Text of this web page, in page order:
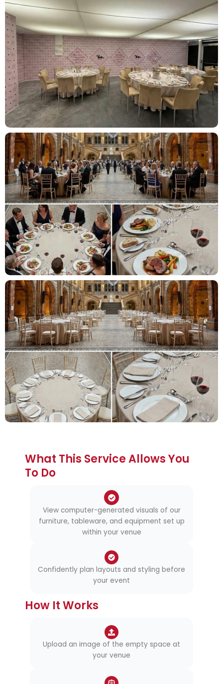
What This Service Allows You
To Do
View computer-generated visuals of our
furniture, tableware, and equipment set up
within your venue
Confidently plan layouts and styling before
your event
How It Works
Upload an image of the empty space at
your venue